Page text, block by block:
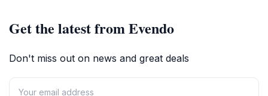
Get the latest from Evendo
Don't miss out on news and great deals